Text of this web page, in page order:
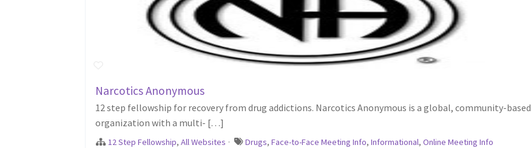
Narcotics Anonymous
12 step fellowship for recovery from drug addictions. Narcotics Anonymous is a global, community-based
organization with a multi- […]
12 Step Fellowship, All Websites · Drugs,Face-to-Face Meeting Info,Informational,Online Meeting Info